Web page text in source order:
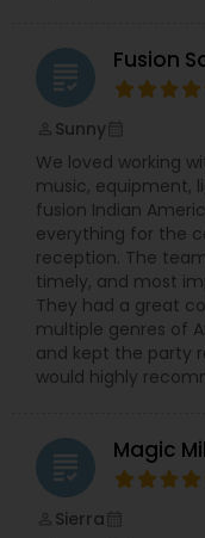
grading Fusion
Sunny
We loved working
music, equipment,
fusion Indian
everything for the
reception. The
timely, and most
They had a great
multiple genres of
and kept the party
would highly
grading Magic
Sierra